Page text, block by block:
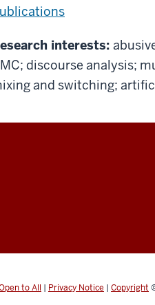
interests:
discourse analysis;
and switching;
to All | Privacy Notice | Copyright